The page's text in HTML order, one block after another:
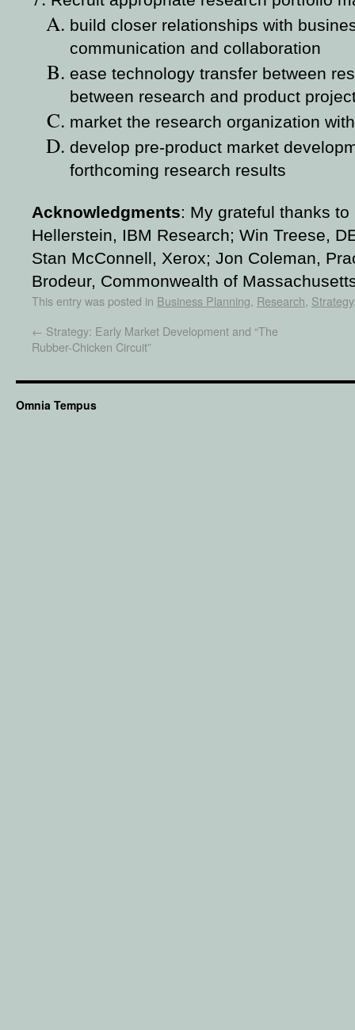
build closer relationships with
communication and collaboration
ease technology transfer between
between research and product
market the research organization
develop pre-product market
forthcoming research results
Acknowledgments: My grateful thanks
Hellerstein, IBM Research; Win Treese,
Stan McConnell, Xerox; Jon Coleman,
Brodeur, Commonwealth of
This entry was posted in Business Planning, Research, Strategy
← Strategy: Early Market Development and “The
Rubber-Chicken Circuit”
Omnia Tempus